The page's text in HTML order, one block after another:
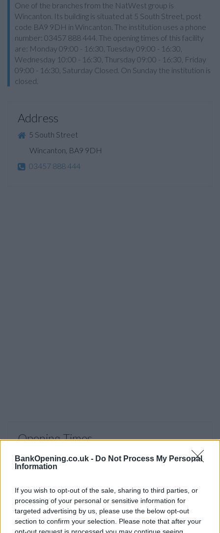
BankOpening.co.uk - Do Not Process My Personal
Information
If you wish to opt-out of the sale, sharing to third parties, or
processing of your personal or sensitive information for
targeted advertising by us, please use the below opt-out
section to confirm your selection. Please note that after your
One of the branches from the NatWest group is
Wincanton. Its building is situated at 5 South Street, post
code BA9 9DH in Wincanton. The institution uses a phone
number: 03457 888 444. The opening times of this facility
are: Monday 09:00 - 16:30, Tuesday 09:00 - 16:30,
Wednesday 10:00 - 16:30, Thursday 09:00 - 16:30, Friday
09:00 - 16:30, Saturday Closed. On Sunday the institution is
closed.
Address
5 South Street
Wincanton, BA9 9DH
03457 888 444
Opening Times
Monday, Tuesday, Thursday, Friday09:00 - 16:30
Wednesday
Saturday, Sunday
closed